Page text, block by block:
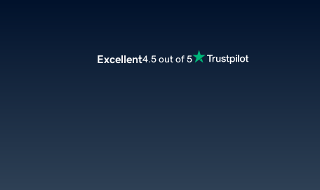
Excellent4.5 out of 5